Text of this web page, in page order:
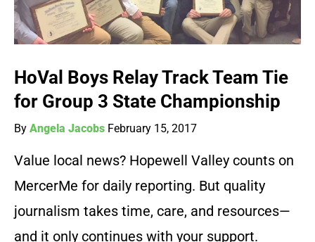
HoVal Boys Relay Track Team Tie
for Group 3 State Championship
By Angela Jacobs February 15, 2017
Value local news? Hopewell Valley counts on
MercerMe for daily reporting. But quality
journalism takes time, care, and resources—
and it only continues with your support.